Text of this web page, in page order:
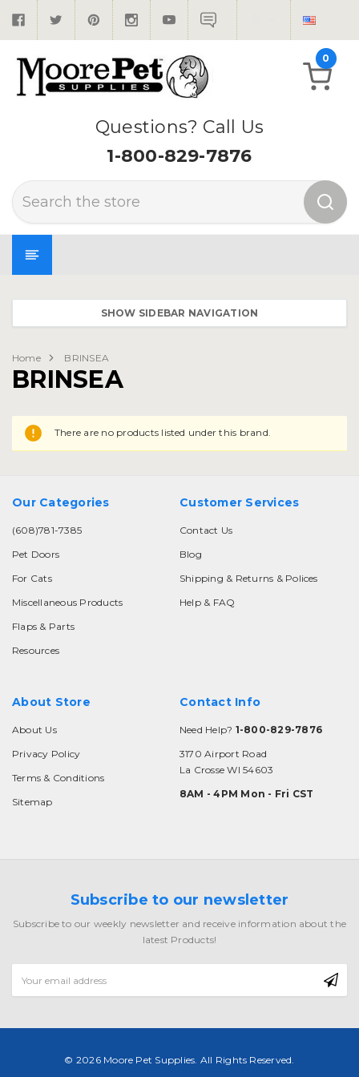
Questions? Call Us
1-800-829-7876
Search
0
SHOW SIDEBAR NAVIGATION
Home BRINSEA
BRINSEA
There are no products listed under this brand.
Our Categories
(608)781-7385
Pet Doors
For Cats
Miscellaneous Products
Flaps & Parts
Resources
Customer Services
Contact Us
Blog
Shipping & Returns & Polices
Help & FAQ
About Store
About Us
Privacy Policy
Terms & Conditions
Sitemap
Contact Info
Need Help? 1-800-829-7876
3170 Airport Road
La Crosse WI 54603
8AM - 4PM Mon - Fri CST
Subscribe to our newsletter
Subscribe to our weekly newsletter and receive information about the
latest Products!
Address
© 2026 Moore Pet Supplies. All Rights Reserved.